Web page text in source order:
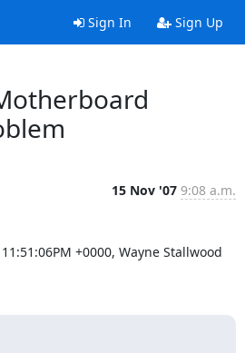
Sign In Sign Up
15 Nov '07 9:08 a.m.
+0000, Wayne Stallwood